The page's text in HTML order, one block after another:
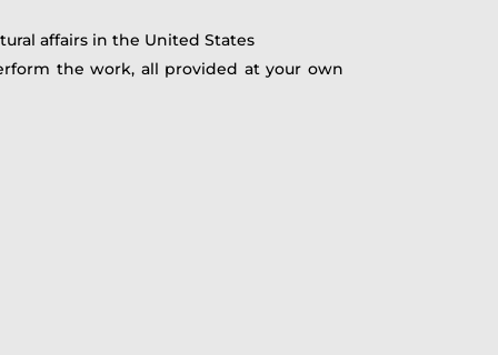
affairs in the United States
the work, all provided at your own